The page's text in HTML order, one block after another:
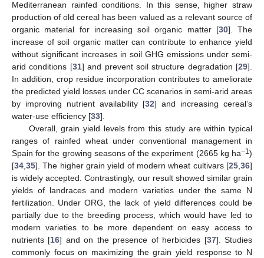
Mediterranean rainfed conditions. In this sense, higher straw
production of old cereal has been valued as a relevant source of
organic material for increasing soil organic matter [30]. The
increase of soil organic matter can contribute to enhance yield
without significant increases in soil GHG emissions under semi-
arid conditions [31] and prevent soil structure degradation [29].
In addition, crop residue incorporation contributes to ameliorate
the predicted yield losses under CC scenarios in semi-arid areas
by improving nutrient availability [32] and increasing cereal’s
water-use efficiency [33].
Overall, grain yield levels from this study are within typical
ranges of rainfed wheat under conventional management in
Spain for the growing seasons of the experiment (2665 kg ha−1)
[34,35]. The higher grain yield of modern wheat cultivars [25,36]
is widely accepted. Contrastingly, our result showed similar grain
yields of landraces and modern varieties under the same N
fertilization. Under ORG, the lack of yield differences could be
partially due to the breeding process, which would have led to
modern varieties to be more dependent on easy access to
nutrients [16] and on the presence of herbicides [37]. Studies
commonly focus on maximizing the grain yield response to N